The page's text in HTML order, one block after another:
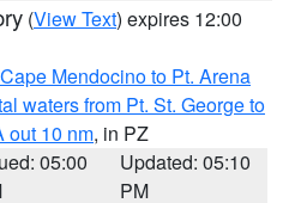
(View Text) expires 12:00
Mendocino to Pt. Arena
waters from Pt. St. George to
out 10 nm, in PZ
05:00
Updated: 05:10
PM